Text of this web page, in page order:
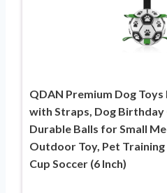
QDAN Premium Dog Toys
with Straps, Dog Birthday
Durable Balls for Small
Outdoor Toy, Pet
Cup Soccer (6 Inch)